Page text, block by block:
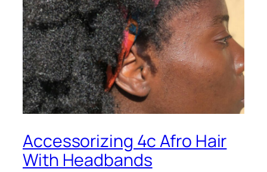
Accessorizing 4c Afro Hair
With Headbands